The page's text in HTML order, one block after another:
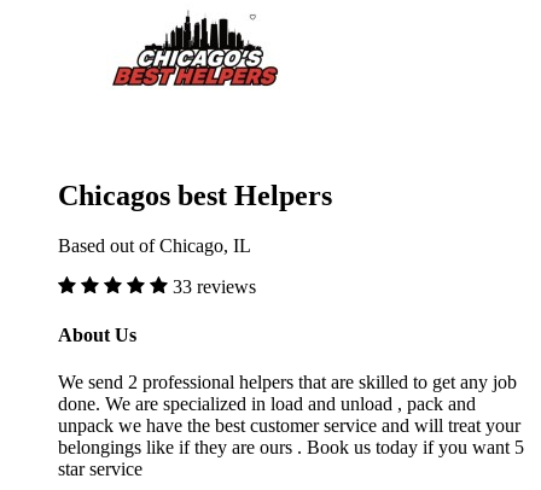
Chicagos best Helpers
Based out of Chicago, IL
33 reviews
About Us
We send 2 professional helpers that are skilled to get any job
done. We are specialized in load and unload , pack and
unpack we have the best customer service and will treat your
belongings like if they are ours . Book us today if you want 5
star service